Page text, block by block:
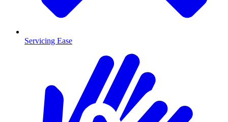
Servicing Ease